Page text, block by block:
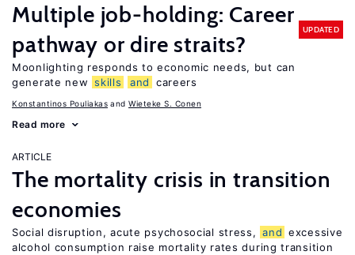
Multiple job-holding: Career
pathway or dire straits?
UPDATED
Moonlighting responds to economic needs, but can
generate new skills and careers
Konstantinos Pouliakas Wieteke S. Conen
Read more
ARTICLE
The mortality crisis in transition
economies
Social disruption, acute psychosocial stress, and excessive
alcohol consumption raise mortality rates during transition